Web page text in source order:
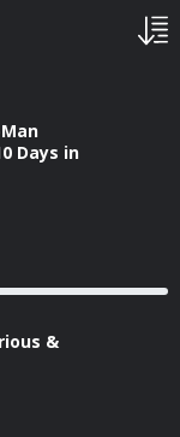
Days in
&